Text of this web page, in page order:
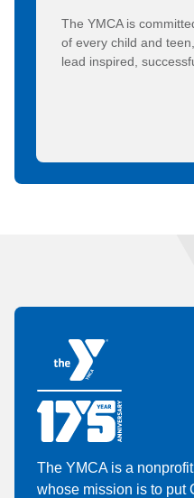
The YMCA is
of every child and
lead inspired,
The YMCA is a
whose mission is to put